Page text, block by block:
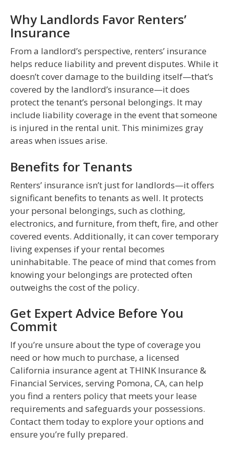
Why Landlords Favor Renters’
Insurance
From a landlord’s perspective, renters’ insurance
helps reduce liability and prevent disputes. While it
doesn’t cover damage to the building itself—that’s
covered by the landlord’s insurance—it does
protect the tenant’s personal belongings. It may
include liability coverage in the event that someone
is injured in the rental unit. This minimizes gray
areas when issues arise.
Benefits for Tenants
Renters’ insurance isn’t just for landlords—it offers
significant benefits to tenants as well. It protects
your personal belongings, such as clothing,
electronics, and furniture, from theft, fire, and other
covered events. Additionally, it can cover temporary
living expenses if your rental becomes
uninhabitable. The peace of mind that comes from
knowing your belongings are protected often
outweighs the cost of the policy.
Get Expert Advice Before You
Commit
If you’re unsure about the type of coverage you
need or how much to purchase, a licensed
California insurance agent at THINK Insurance &
Financial Services, serving Pomona, CA, can help
you find a renters policy that meets your lease
requirements and safeguards your possessions.
Contact them today to explore your options and
ensure you’re fully prepared.